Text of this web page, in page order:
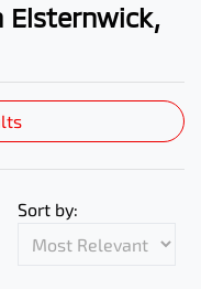
Elsternwick,
Sort by: